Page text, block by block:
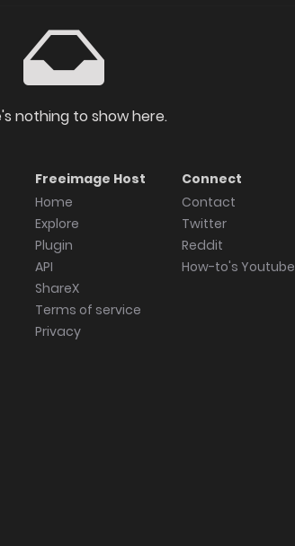
nothing to show here.
Freeimage Host
Home
Explore
Plugin
API
ShareX
Terms of service
Privacy
Connect
Contact
Twitter
Reddit
How-to's Youtube